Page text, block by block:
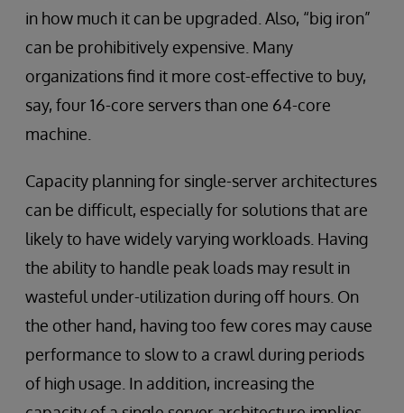
in how much it can be upgraded. Also, “big iron”
can be prohibitively expensive. Many
organizations find it more cost-effective to buy,
say, four 16-core servers than one 64-core
machine.
Capacity planning for single-server architectures
can be difficult, especially for solutions that are
likely to have widely varying workloads. Having
the ability to handle peak loads may result in
wasteful under-utilization during off hours. On
the other hand, having too few cores may cause
performance to slow to a crawl during periods
of high usage. In addition, increasing the